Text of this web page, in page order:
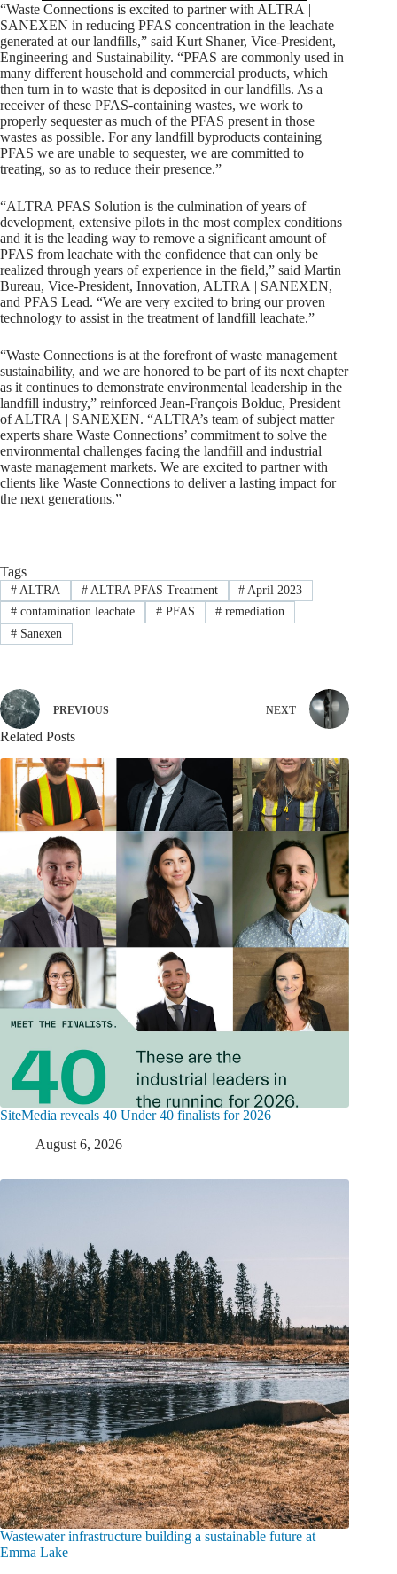
“Waste Connections is excited to partner with ALTRA |
SANEXEN in reducing PFAS concentration in the leachate
generated at our landfills,” said Kurt Shaner, Vice-President,
Engineering and Sustainability. “PFAS are commonly used in
many different household and commercial products, which
then turn in to waste that is deposited in our landfills. As a
receiver of these PFAS-containing wastes, we work to
properly sequester as much of the PFAS present in those
wastes as possible. For any landfill byproducts containing
PFAS we are unable to sequester, we are committed to
treating, so as to reduce their presence.”
“ALTRA PFAS Solution is the culmination of years of
development, extensive pilots in the most complex conditions
and it is the leading way to remove a significant amount of
PFAS from leachate with the confidence that can only be
realized through years of experience in the field,” said Martin
Bureau, Vice-President, Innovation, ALTRA | SANEXEN,
and PFAS Lead. “We are very excited to bring our proven
technology to assist in the treatment of landfill leachate.”
“Waste Connections is at the forefront of waste management
sustainability, and we are honored to be part of its next chapter
as it continues to demonstrate environmental leadership in the
landfill industry,” reinforced Jean-François Bolduc, President
of ALTRA | SANEXEN. “ALTRA’s team of subject matter
experts share Waste Connections’ commitment to solve the
environmental challenges facing the landfill and industrial
waste management markets. We are excited to partner with
clients like Waste Connections to deliver a lasting impact for
the next generations.”
Tags
#ALTRA #ALTRA PFAS Treatment # April 2023
#contamination leachate #PFAS # remediation
#Sanexen
PREVIOUS NEXT
Related Posts
SiteMedia reveals 40 Under 40 finalists for 2026
August 6, 2026
Wastewater infrastructure building a sustainable future at
Emma Lake